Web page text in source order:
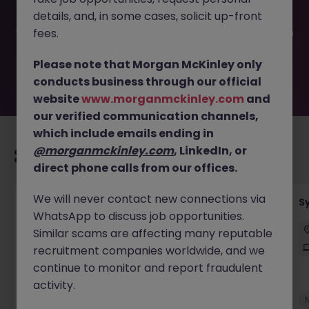
been filled or removed by the employer. But don’t worry,
Morgan McKinley has plenty of exciting roles waiting for
you. Explore similar opportunities or refine your job search
move.
Recommended jobs for you
Senior Employee Communications Officer
Parramatta Contract
$600 - $800 pd
On-Site
details, and, in some cases, solicit up-front
fees.
Please note that Morgan McKinley only
conducts business through our official
websitewww.morganmckinley.com and
our verified communication channels,
which include emails ending in
@morganmckinley.com, LinkedIn, or
direct phone calls from our offices.
We will never contact new connections via
WhatsApp to discuss job opportunities.
Similar scams are affecting many reputable
recruitment companies worldwide, and we
continue to monitor and report fraudulent
activity.